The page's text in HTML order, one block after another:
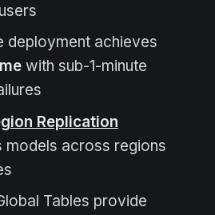
deployment achieves
with sub-1-minute
Replication
models across regions
Tables provide